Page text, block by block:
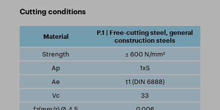
Cutting conditions
P.1 | Free-cutting steel, general
construction steels
≤ 600 N/mm²
1xS
t1 (DIN 6888)
33